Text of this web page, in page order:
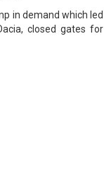
in demand which led
closed gates for